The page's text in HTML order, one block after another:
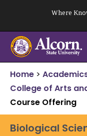
content
Where
Home >
College of Arts
Course Offering
Biological